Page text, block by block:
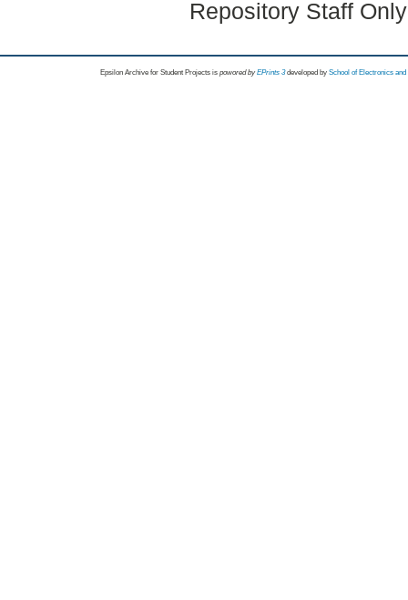
Repository Staff
Epsilon Archive for Student Projects is powored byEPrints 3 developed by School of Electronics